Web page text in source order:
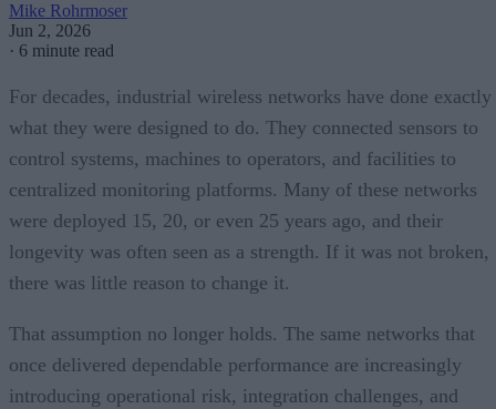
Mike Rohrmoser
Jun 2, 2026
· 6 minute read
For decades, industrial wireless networks have done exactly
what they were designed to do. They connected sensors to
control systems, machines to operators, and facilities to
centralized monitoring platforms. Many of these networks
were deployed 15, 20, or even 25 years ago, and their
longevity was often seen as a strength. If it was not broken,
there was little reason to change it.
That assumption no longer holds. The same networks that
once delivered dependable performance are increasingly
introducing operational risk, integration challenges, and